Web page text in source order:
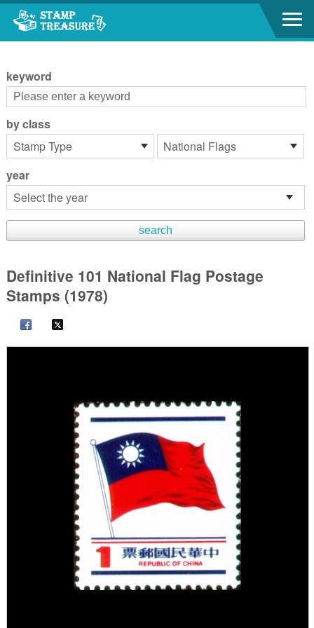
Go to content area
keyword
by class
year
Definitive 101 National Flag Postage
Stamps (1978)